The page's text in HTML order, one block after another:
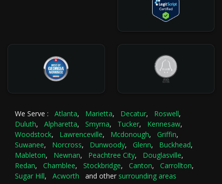
We Serve : Atlanta, Marietta, Decatur, Roswell,
Duluth, Alpharetta, Smyrna, Tucker, Kennesaw,
Woodstock, Lawrenceville, Mcdonough, Griffin,
Suwanee, Norcross, Dunwoody, Glenn, Buckhead,
Mableton, Newnan, Peachtree City, Douglasville,
Redan, Chamblee, Stockbridge, Canton, Carrollton,
Sugar Hill, Acworth and other surrounding areas